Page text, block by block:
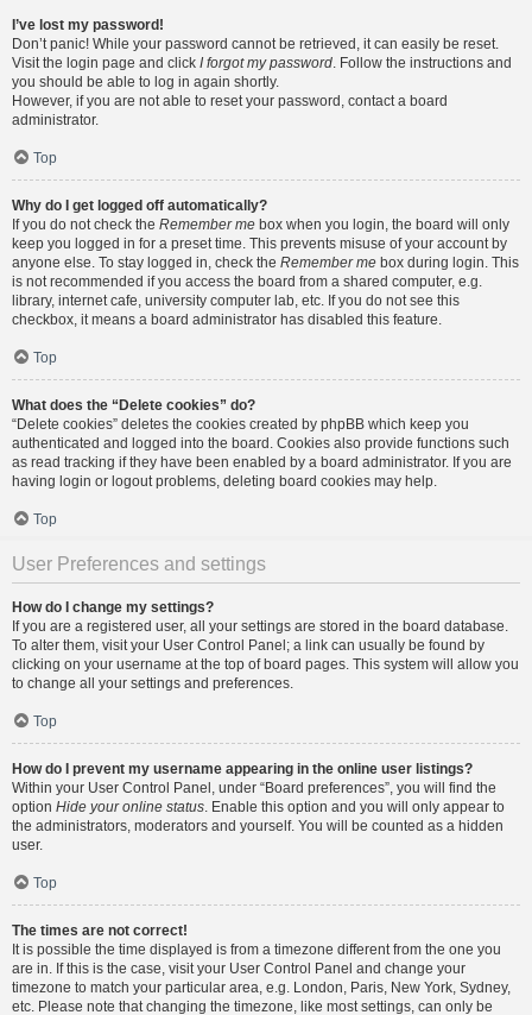
I’ve lost my password!
Don’t panic! While your password cannot be retrieved, it can easily be reset.
Visit the login page and click I forgot my password. Follow the instructions and
you should be able to log in again shortly.
However, if you are not able to reset your password, contact a board
administrator.
Top
Why do I get logged off automatically?
If you do not check the Remember me box when you login, the board will only
keep you logged in for a preset time. This prevents misuse of your account by
anyone else. To stay logged in, check the Remember me box during login. This
is not recommended if you access the board from a shared computer, e.g.
library, internet cafe, university computer lab, etc. If you do not see this
checkbox, it means a board administrator has disabled this feature.
Top
What does the “Delete cookies” do?
“Delete cookies” deletes the cookies created by phpBB which keep you
authenticated and logged into the board. Cookies also provide functions such
as read tracking if they have been enabled by a board administrator. If you are
having login or logout problems, deleting board cookies may help.
Top
User Preferences and settings
How do I change my settings?
If you are a registered user, all your settings are stored in the board database.
To alter them, visit your User Control Panel; a link can usually be found by
clicking on your username at the top of board pages. This system will allow you
to change all your settings and preferences.
Top
How do I prevent my username appearing in the online user listings?
Within your User Control Panel, under “Board preferences”, you will find the
option Hide your online status. Enable this option and you will only appear to
the administrators, moderators and yourself. You will be counted as a hidden
user.
Top
The times are not correct!
It is possible the time displayed is from a timezone different from the one you
are in. If this is the case, visit your User Control Panel and change your
timezone to match your particular area, e.g. London, Paris, New York, Sydney,
etc. Please note that changing the timezone, like most settings, can only be